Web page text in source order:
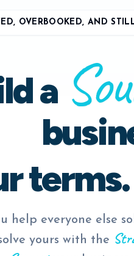
OVERBOOKED, AND
a
help everyone else
yours with the